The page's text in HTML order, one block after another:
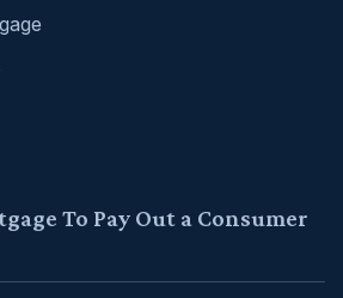
To Pay Out a Consumer